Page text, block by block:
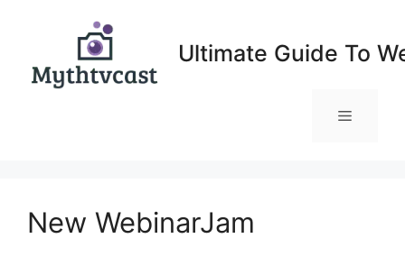
Ultimate Guide To
Menu
New WebinarJam